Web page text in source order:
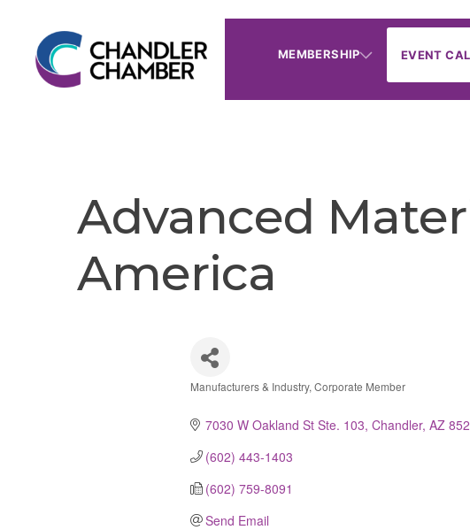
MEMBERSHIP EVENT
Advanced
America
Categories
Manufacturers & Industry Corporate Member
7030 W Oakland St Ste. 103 Chandler AZ
(602) 443-1403
(602) 759-8091
Send Email